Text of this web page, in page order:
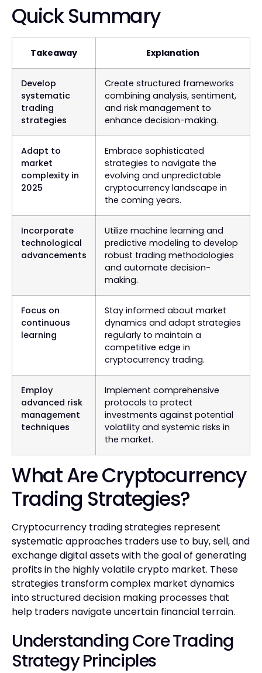
Quick Summary
Takeaway Explanation
Develop
systematic
trading
strategies
Create structured frameworks
combining analysis, sentiment,
and risk management to
enhance decision-making.
Adapt to
market
complexity in
2025
Embrace sophisticated
strategies to navigate the
evolving and unpredictable
cryptocurrency landscape in
the coming years.
Incorporate
technological
advancements
Utilize machine learning and
predictive modeling to develop
robust trading methodologies
and automate decision-
making.
Focus on
continuous
learning
Stay informed about market
dynamics and adapt strategies
regularly to maintain a
competitive edge in
cryptocurrency trading.
Employ
advanced risk
management
techniques
Implement comprehensive
protocols to protect
investments against potential
volatility and systemic risks in
the market.
What Are Cryptocurrency
Trading Strategies?
Cryptocurrency trading strategies represent
systematic approaches traders use to buy, sell, and
exchange digital assets with the goal of generating
profits in the highly volatile crypto market. These
strategies transform complex market dynamics
into structured decision making processes that
help traders navigate uncertain financial terrain.
Understanding Core Trading
Strategy Principles